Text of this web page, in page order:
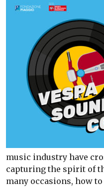
music industry have
capturing the spirit of
many occasions, how